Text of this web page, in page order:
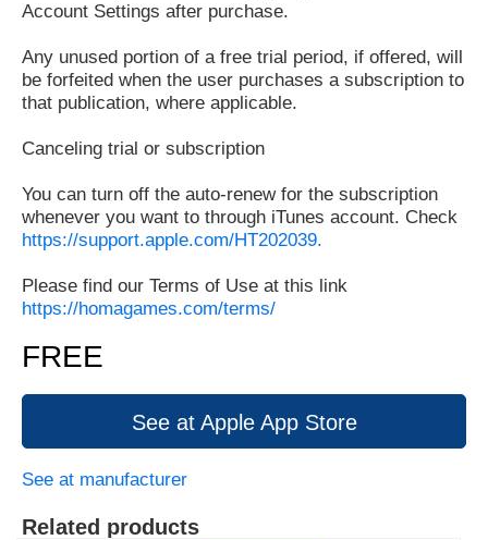
Account Settings after purchase.
Any unused portion of a free trial period, if offered, will
be forfeited when the user purchases a subscription to
that publication, where applicable.
Canceling trial or subscription
You can turn off the auto-renew for the subscription
whenever you want to through iTunes account. Check
https://support.apple.com/HT202039.
Please find our Terms of Use at this link
https://homagames.com/terms/
FREE
See at Apple App Store
See at manufacturer
Related products